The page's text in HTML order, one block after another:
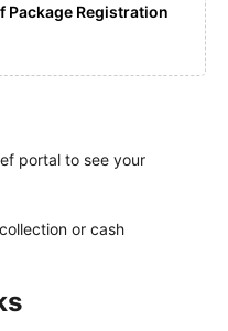
Package Registration
portal to see your
or cash